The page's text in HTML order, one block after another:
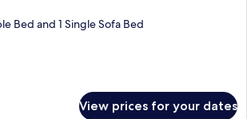
Bed and 1 Single Sofa Bed
View prices for your dates